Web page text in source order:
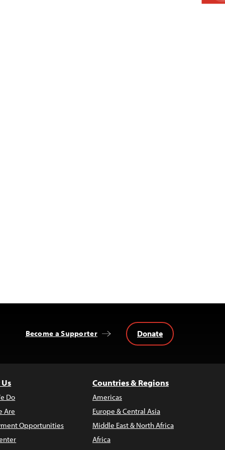
Become a Supporter Donate
Do
Are
Opportunities
Countries & Regions
Americas
Europe & Central Asia
Middle East & North Africa
Africa